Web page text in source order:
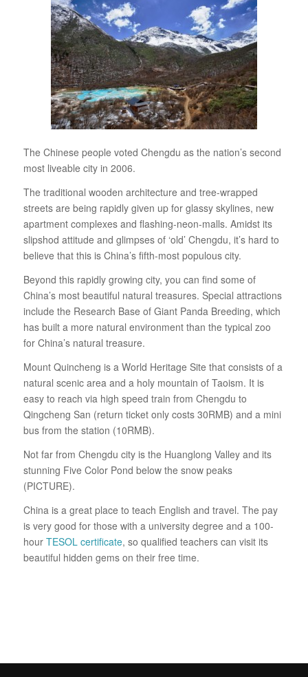
The Chinese people voted Chengdu as the nation’s second
most liveable city in 2006.
The traditional wooden architecture and tree-wrapped
streets are being rapidly given up for glassy skylines, new
apartment complexes and flashing-neon-malls. Amidst its
slipshod attitude and glimpses of ‘old’ Chengdu, it’s hard to
believe that this is China’s fifth-most populous city.
Beyond this rapidly growing city, you can find some of
China’s most beautiful natural treasures. Special attractions
include the Research Base of Giant Panda Breeding, which
has built a more natural environment than the typical zoo
for China’s natural treasure.
Mount Quincheng is a World Heritage Site that consists of a
natural scenic area and a holy mountain of Taoism. It is
easy to reach via high speed train from Chengdu to
Qingcheng San (return ticket only costs 30RMB) and a mini
bus from the station (10RMB).
Not far from Chengdu city is the Huanglong Valley and its
stunning Five Color Pond below the snow peaks
(PICTURE).
China is a great place to teach English and travel. The pay
is very good for those with a university degree and a 100-
hour TESOL certificate, so qualified teachers can visit its
beautiful hidden gems on their free time.